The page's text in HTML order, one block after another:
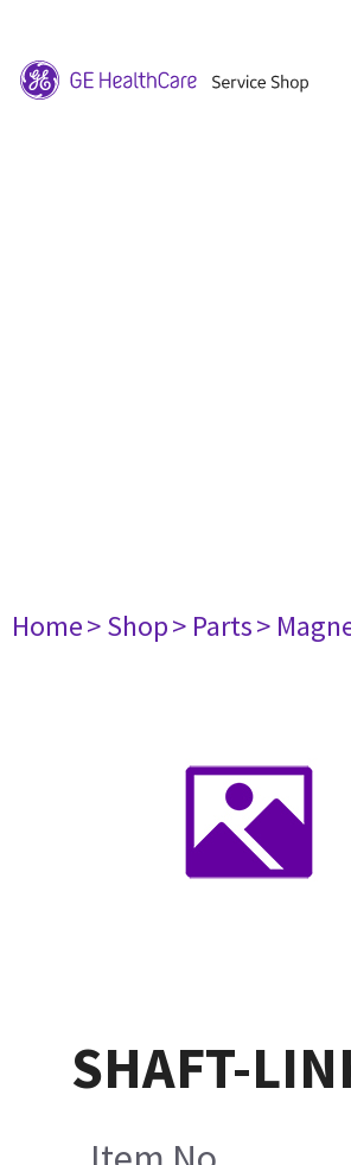
Home> Shop> Parts>
SHAFT-